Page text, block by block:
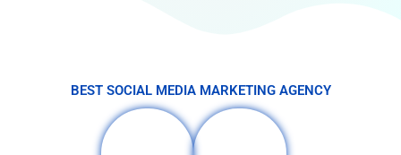
BEST SOCIAL MEDIA MARKETING AGENCY